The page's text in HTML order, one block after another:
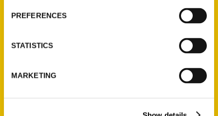
PREFERENCES
STATISTICS
MARKETING
50 and a “100 Things” bucket
West Michigan’s “Hip Grandma
urges communities to explore their